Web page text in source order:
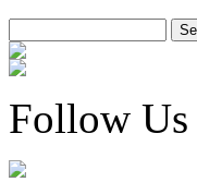
Follow Us